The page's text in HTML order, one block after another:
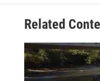
Related